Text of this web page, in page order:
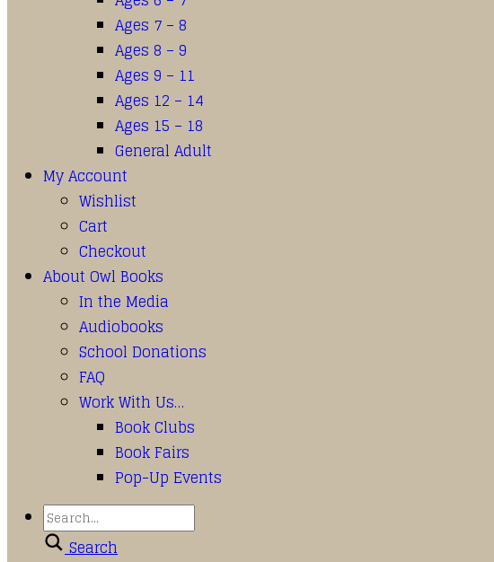
Ages 7 – 8
Ages 8 – 9
Ages 9 – 11
Ages 12 – 14
Ages 15 – 18
General Adult
My Account
Wishlist
Cart
Checkout
About Owl Books
In the Media
Audiobooks
School Donations
FAQ
Work With Us…
Book Clubs
Book Fairs
Pop-Up Events
Search